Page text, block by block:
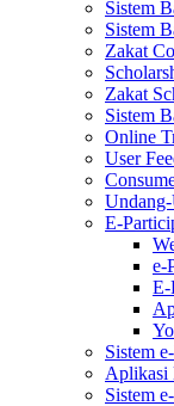
Sistem
Sistem
Zakat
Zakat
Sistem
Online
User
E-
e-
E-
Sistem
Aplikasi
Sistem